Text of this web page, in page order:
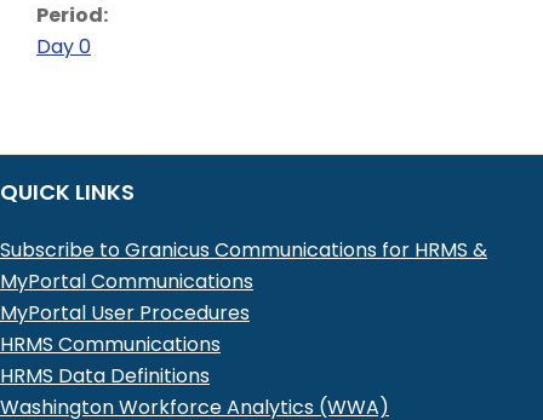
Period:
Day 0
QUICK LINKS
Subscribe to Granicus Communications for HRMS &
MyPortal Communications
MyPortal User Procedures
HRMS Communications
HRMS Data Definitions
Washington Workforce Analytics (WWA)